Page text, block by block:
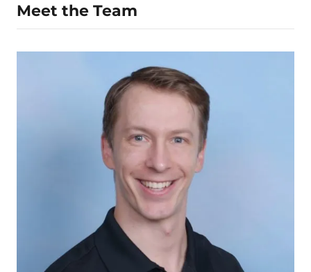
Meet the Team